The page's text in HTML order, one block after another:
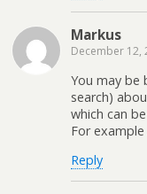
Markus
December 12,
You may be
search)
which can
For
Reply